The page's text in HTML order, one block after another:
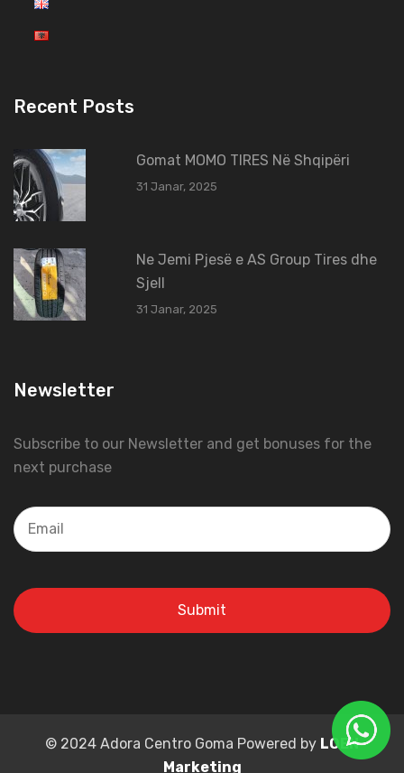
Recent Posts
Gomat MOMO TIRES Në Shqipëri
31 Janar, 2025
Ne Jemi Pjesë e AS Group Tires dhe
Sjell
31 Janar, 2025
Newsletter
Subscribe to our Newsletter and get bonuses for the
next purchase
© 2024 Adora Centro Goma Powered by LOEN
Marketing